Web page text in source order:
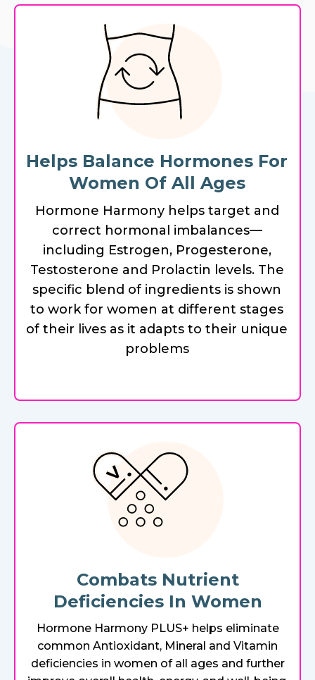
Helps Balance Hormones For
Women Of All Ages
Hormone Harmony helps target and
correct hormonal imbalances—
including Estrogen, Progesterone,
Testosterone and Prolactin levels. The
specific blend of ingredients is shown
to work for women at different stages
of their lives as it adapts to their unique
problems
Combats Nutrient
Deficiencies In Women
Hormone Harmony PLUS+ helps eliminate
common Antioxidant, Mineral and Vitamin
deficiencies in women of all ages and further